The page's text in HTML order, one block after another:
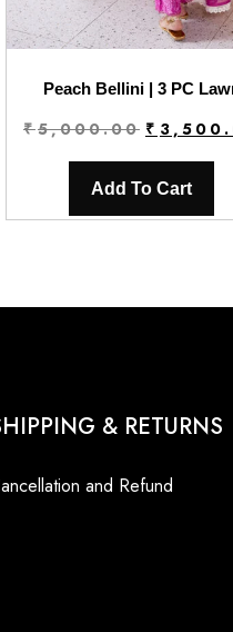
Peach Bellini | 3 PC
₹5,000.00 Original
price
was:
₹
Add To Cart
& RETURNS
and Refund